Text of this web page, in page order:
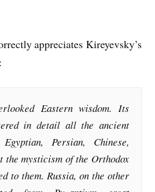
appreciates Kireyevsky’s
Eastern wisdom. Its
in detail all the ancient
Egyptian, Persian, Chinese,
the mysticism of the Orthodox
to them. Russia, on the other